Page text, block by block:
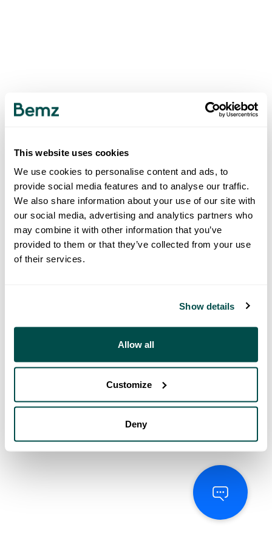
This website uses cookies
We use cookies to personalise content and ads, to
provide social media features and to analyse our traffic.
We also share information about your use of our site with
our social media, advertising and analytics partners who
may combine it with other information that you’ve
provided to them or that they’ve collected from your use
of their services.
Show details
Allow all
Customize
Deny
500